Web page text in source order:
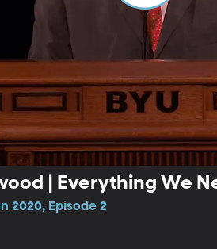
| Everything We
2020, Episode 2